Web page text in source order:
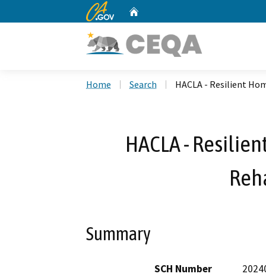
CA.gov
Home Search HACLA - Resilient
HACLA -
Summary
SCH Number